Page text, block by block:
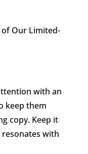
of Our Limited-
with an
keep them
copy. Keep it
resonates with